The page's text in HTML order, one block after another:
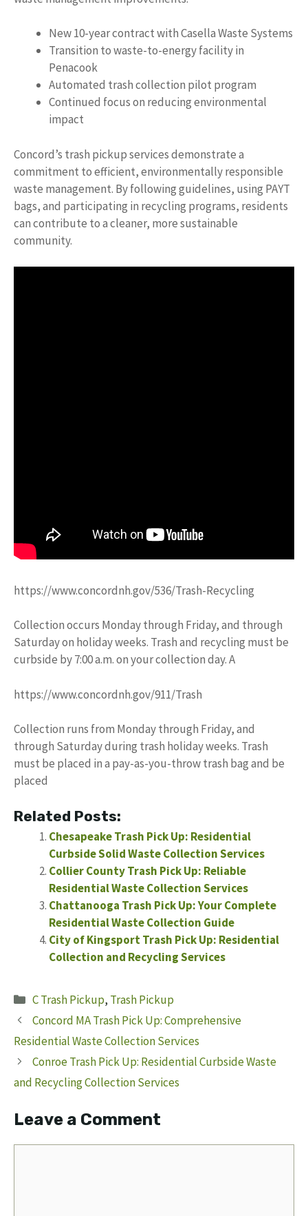
New 10-year contract with Casella Waste Systems
Transition to waste-to-energy facility in
Penacook
Automated trash collection pilot program
Continued focus on reducing environmental
impact
Concord’s trash pickup services demonstrate a
commitment to efficient, environmentally responsible
waste management. By following guidelines, using PAYT
bags, and participating in recycling programs, residents
can contribute to a cleaner, more sustainable
community.
https://www.concordnh.gov/536/Trash-Recycling
Collection occurs Monday through Friday, and through
Saturday on holiday weeks. Trash and recycling must be
curbside by 7:00 a.m. on your collection day. A
https://www.concordnh.gov/911/Trash
Collection runs from Monday through Friday, and
through Saturday during trash holiday weeks. Trash
must be placed in a pay-as-you-throw trash bag and be
placed
Related Posts:
Chesapeake Trash Pick Up: Residential
Curbside Solid Waste Collection Services
Collier County Trash Pick Up: Reliable
Residential Waste Collection Services
Chattanooga Trash Pick Up: Your Complete
Residential Waste Collection Guide
City of Kingsport Trash Pick Up: Residential
Collection and Recycling Services
Categories
C Trash Pickup, Trash Pickup
Concord MA Trash Pick Up: Comprehensive
Residential Waste Collection Services
Conroe Trash Pick Up: Residential Curbside Waste
and Recycling Collection Services
Leave a Comment